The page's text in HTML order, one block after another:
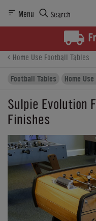
Menu Search
Finance
Home Use Football Tables
Football Tables
Home
Sulpie Evolution
Finishes